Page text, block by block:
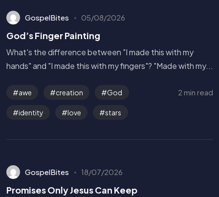
GospelBites 05/08/2026
God’s Finger Painting
What's the difference between "I made this with my
hands" and "I made this with my fingers"? "Made with my...
awe creation God
identity love stars
2 min read
GospelBites 18/07/2026
Promises Only Jesus Can Keep